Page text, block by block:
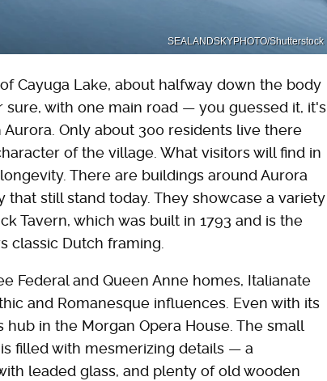
SEALANDSKYPHOTO/Shutterstock
Cayuga Lake, about halfway down the body
sure, with one main road — you guessed it, it's
Only about 300 residents live there
of the village. What visitors will find in
There are buildings around Aurora
still stand today. They showcase a variety
Tavern, which was built in 1793 and is the
classic Dutch framing.
Federal and Queen Anne homes, Italianate
and Romanesque influences. Even with its
in the Morgan Opera House. The small
filled with mesmerizing details — a
leaded glass, and plenty of old wooden